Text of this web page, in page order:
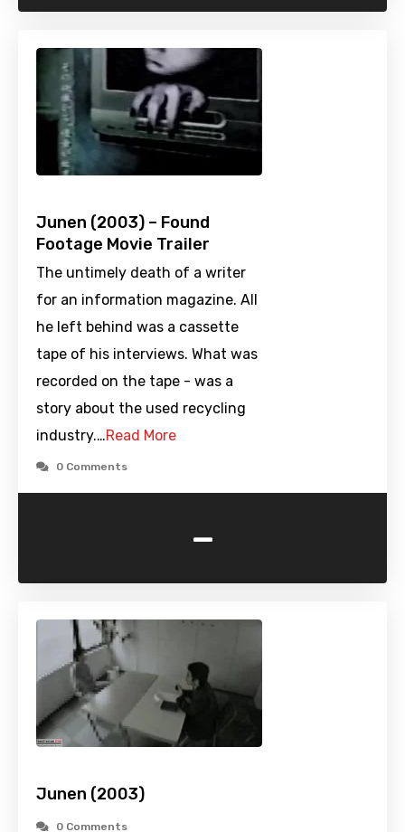
Junen (2003) – Found
Footage Movie Trailer
The untimely death of a writer
for an information magazine. All
he left behind was a cassette
tape of his interviews. What was
recorded on the tape - was a
story about the used recycling
industry.…Read More
0 Comments
-
Junen (2003)
0 Comments